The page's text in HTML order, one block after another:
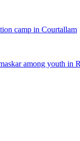
camp in Courtallam
among youth in